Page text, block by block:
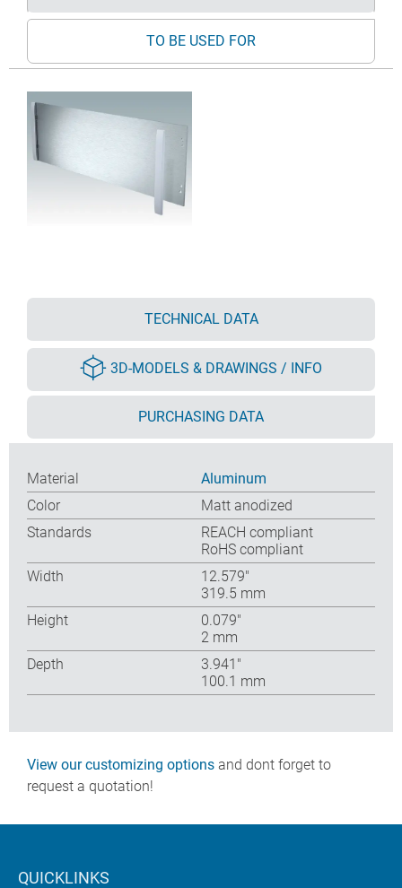
TO BE USED FOR
TECHNICAL DATA
3D-MODELS & DRAWINGS / INFO
PURCHASING DATA
Material
Aluminum
Color
Matt anodized
Standards
REACH compliant
RoHS compliant
Width
12.579″
319.5 mm
Height
0.079″
2 mm
Depth
3.941″
100.1 mm
View our customizing options and dont forget to
request a quotation!
QUICKLINKS